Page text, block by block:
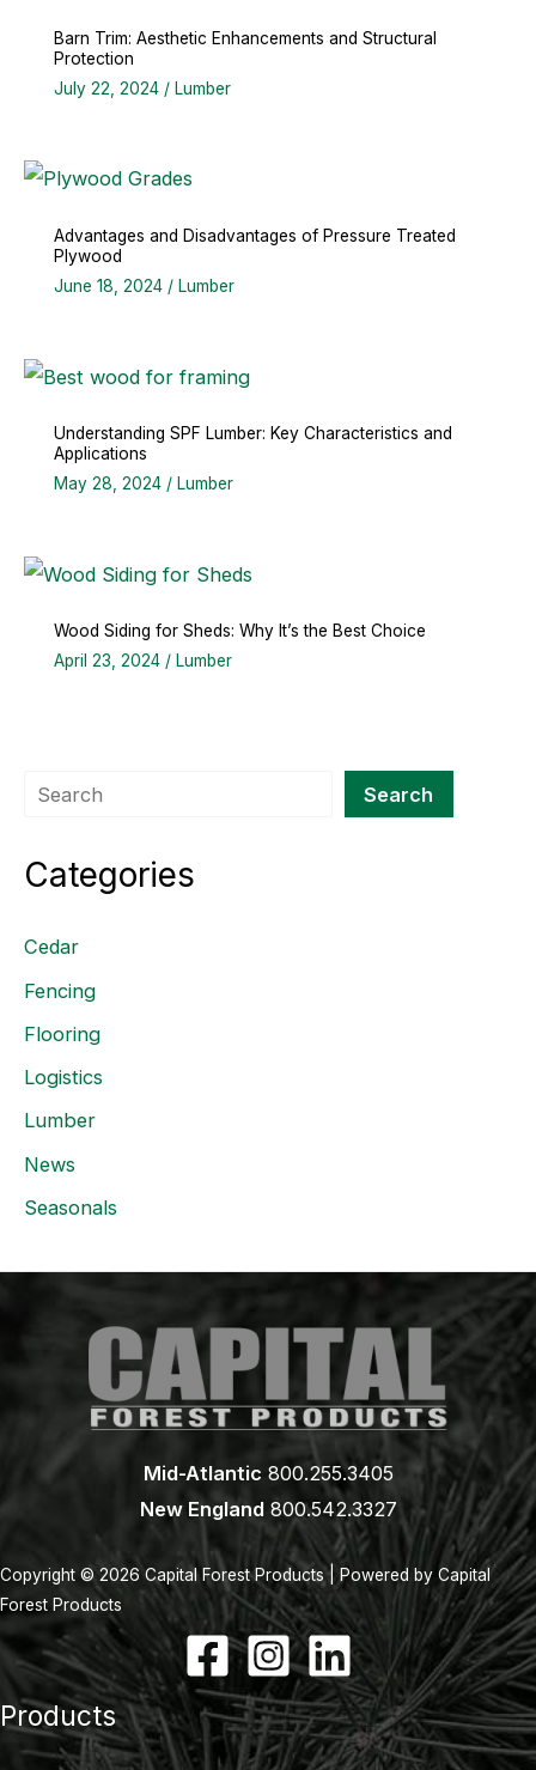
Barn Trim: Aesthetic Enhancements and Structural
Protection
July 22, 2024 / Lumber
Advantages and Disadvantages of Pressure Treated
Plywood
June 18, 2024 / Lumber
Understanding SPF Lumber: Key Characteristics and
Applications
May 28, 2024 / Lumber
Wood Siding for Sheds: Why It’s the Best Choice
April 23, 2024 / Lumber
Search Search
Categories
Cedar
Fencing
Flooring
Logistics
Lumber
News
Seasonals
Mid-Atlantic 800.255.3405
New England800.542.3327
Copyright © 2026 Capital Forest Products | Powered by Capital
Forest Products
Products